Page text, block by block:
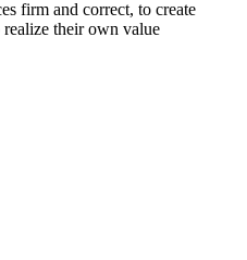
firm and correct, to create
realize their own value